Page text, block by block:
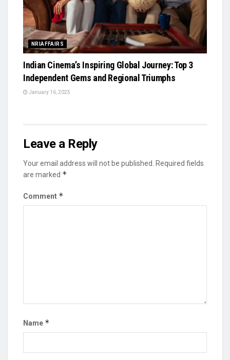
NRIAFFAIRS
Indian Cinema’s Inspiring Global Journey: Top 3
Independent Gems and Regional Triumphs
January 16, 2025
Leave a Reply
Your email address will not be published.
Required fields
are marked *
Comment *
Name *